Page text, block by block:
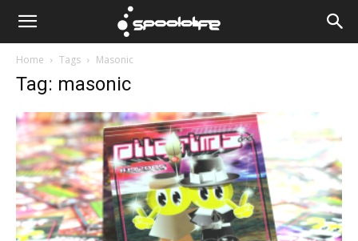
Spoololife
Home Tags Masonic
Tag: masonic